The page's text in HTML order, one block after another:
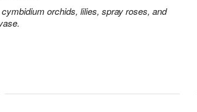
orchids, lilies, spray roses, and